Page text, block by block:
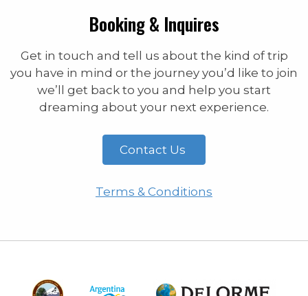
Booking & Inquires
Get in touch and tell us about the kind of trip
you have in mind or the journey you’d like to join
we’ll get back to you and help you start
dreaming about your next experience.
Contact Us
Terms & Conditions